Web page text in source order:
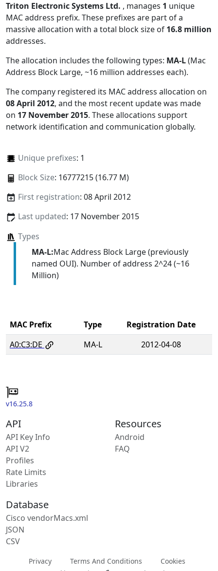
Triton Electronic Systems Ltd. , manages 1 unique
MAC address prefix. These prefixes are part of a
massive allocation with a total block size of 16.8 million
addresses.
The allocation includes the following types: MA-L(Mac
Address Block Large, ~16 million addresses each).
The company registered its MAC address allocation on
08 April 2012, and the most recent update was made
on 17 November 2015. These allocations support
network identification and communication globally.
Unique prefixes: 1
Block Size: 16777215 (16.77 M)
First registration: 08 April 2012
Last updated: 17 November 2015
Types
MA-L:Mac Address Block Large (previously
named OUI). Number of address 2^24 (~16
Million)
MAC Prefix Type
Registration Date
A0:C3:DE
MA-L 2012-04-08
v16.25.8
API
API Key Info
API V2
Profiles
Rate Limits
Libraries
Resources
Android
FAQ
Database
Cisco vendorMacs.xml
JSON
CSV
Privacy Terms And Conditions
Cookies